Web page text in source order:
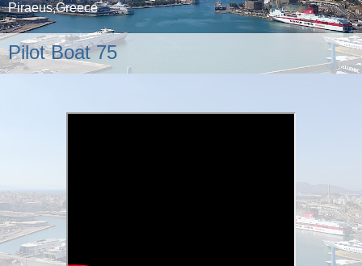
Piraeus,Greece
Pilot Boat 75